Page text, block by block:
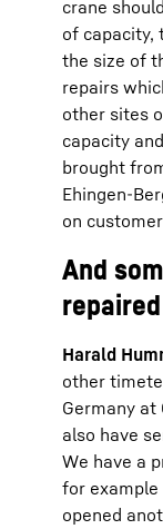
crane
of capacity,
the size of
repairs
other sites
capacity
brought
Ehingen-
on
And
Harald
other
Germany at
also have
We have a
for example
opened